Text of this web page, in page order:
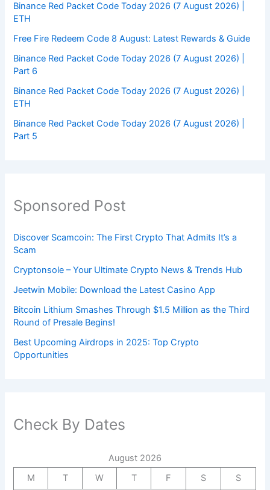
Binance Red Packet Code Today 2026 (7 August 2026) |
ETH
Free Fire Redeem Code 8 August: Latest Rewards & Guide
Binance Red Packet Code Today 2026 (7 August 2026) |
Part 6
Binance Red Packet Code Today 2026 (7 August 2026) |
ETH
Binance Red Packet Code Today 2026 (7 August 2026) |
Part 5
Sponsored Post
Discover Scamcoin: The First Crypto That Admits It’s a
Scam
Cryptonsole – Your Ultimate Crypto News & Trends Hub
Jeetwin Mobile: Download the Latest Casino App
Bitcoin Lithium Smashes Through $1.5 Million as the Third
Round of Presale Begins!
Best Upcoming Airdrops in 2025: Top Crypto
Opportunities
Check By Dates
August 2026
M
T W T F S
S